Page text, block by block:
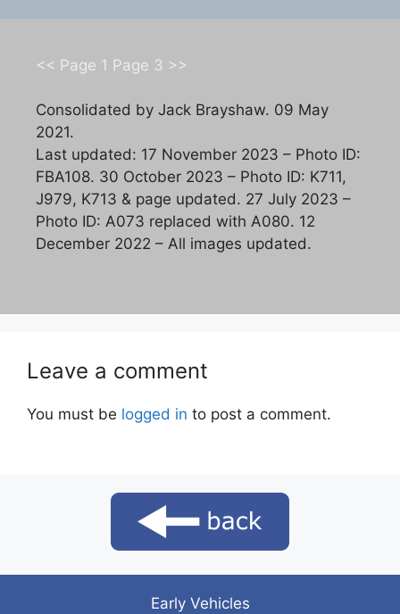
<< Page 1 Page 3 >>
Consolidated by Jack Brayshaw. 09 May
2021.
Last updated: 17 November 2023 – Photo ID:
FBA108. 30 October 2023 – Photo ID: K711,
J979, K713 & page updated. 27 July 2023 –
Photo ID: A073 replaced with A080. 12
December 2022 – All images updated.
Leave a comment
You must be logged in to post a comment.
Early Vehicles